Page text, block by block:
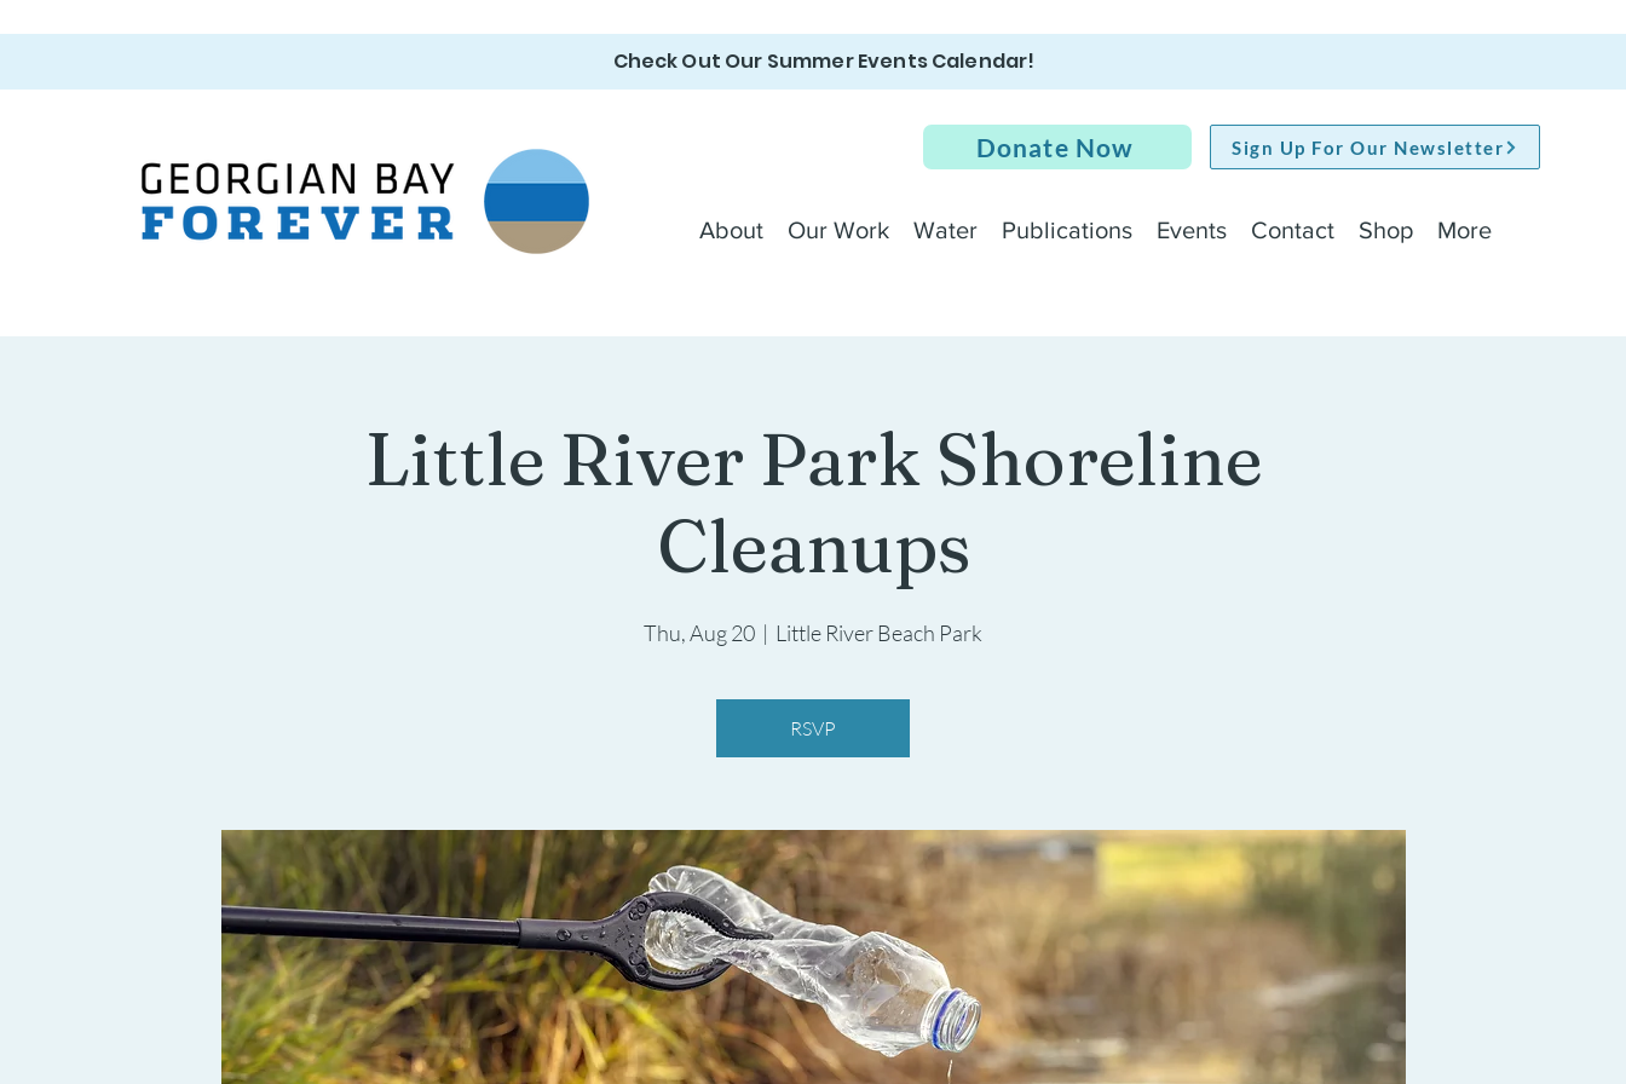
Check Out Our Summer Events Calendar!
Donate Now Sign Up For Our Newsletter
About Our Work Water Publications Events Contact Shop More
Little River Park Shoreline
Cleanups
Thu, Aug 20
  |
Little River Beach Park
RSVP